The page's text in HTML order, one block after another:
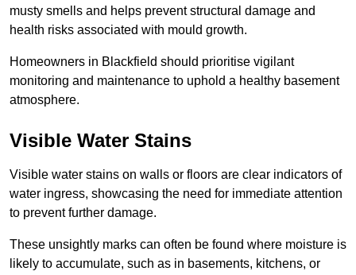
musty smells and helps prevent structural damage and
health risks associated with mould growth.
Homeowners in Blackfield should prioritise vigilant
monitoring and maintenance to uphold a healthy basement
atmosphere.
Visible Water Stains
Visible water stains on walls or floors are clear indicators of
water ingress, showcasing the need for immediate attention
to prevent further damage.
These unsightly marks can often be found where moisture is
likely to accumulate, such as in basements, kitchens, or